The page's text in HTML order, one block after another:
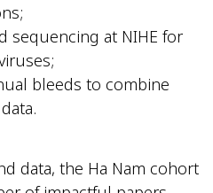
sequencing at NIHE for
bleeds to combine
data, the Ha Nam cohort